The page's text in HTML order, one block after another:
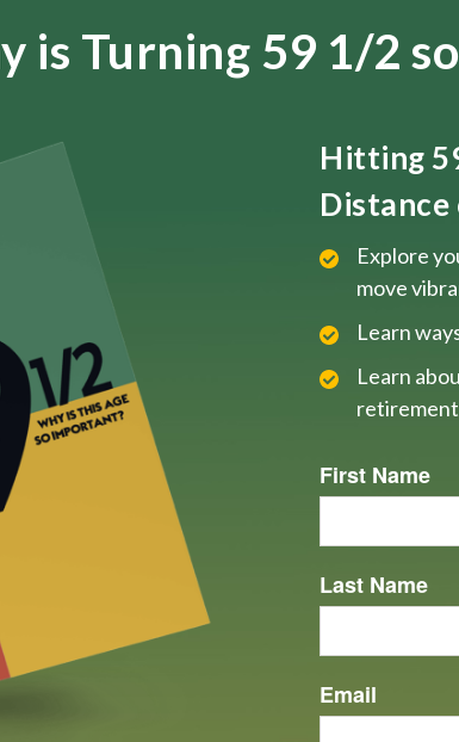
is Turning 59 1/2
Hitting
Explore
move
Learn
Learn
retirement
First Name
Last Name
Email